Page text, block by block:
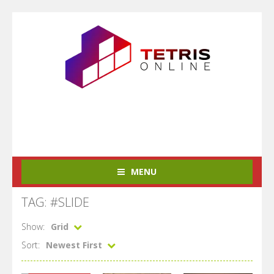
MENU
TAG: #SLIDE
Show:
Grid
Sort:
Newest First